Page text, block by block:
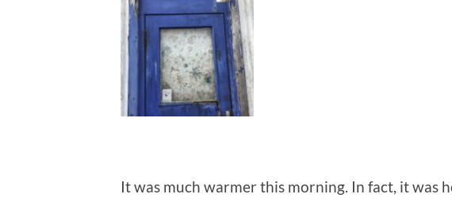
It was much warmer this morning. In fact, it was